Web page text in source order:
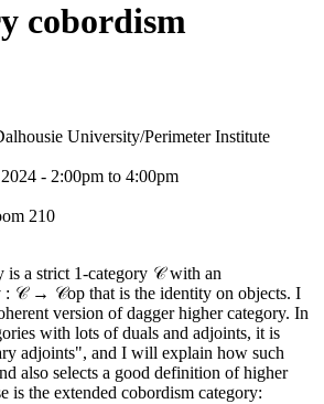
cobordism
University/Perimeter Institute
- 2:00pm to 4:00pm
210
is a strict 1-category 𝒞 with an
: 𝒞 → 𝒞op that is the identity on objects. I
version of dagger higher category. In
with lots of duals and adjoints, it is
adjoints", and I will explain how such
also selects a good definition of higher
is the extended cobordism category: